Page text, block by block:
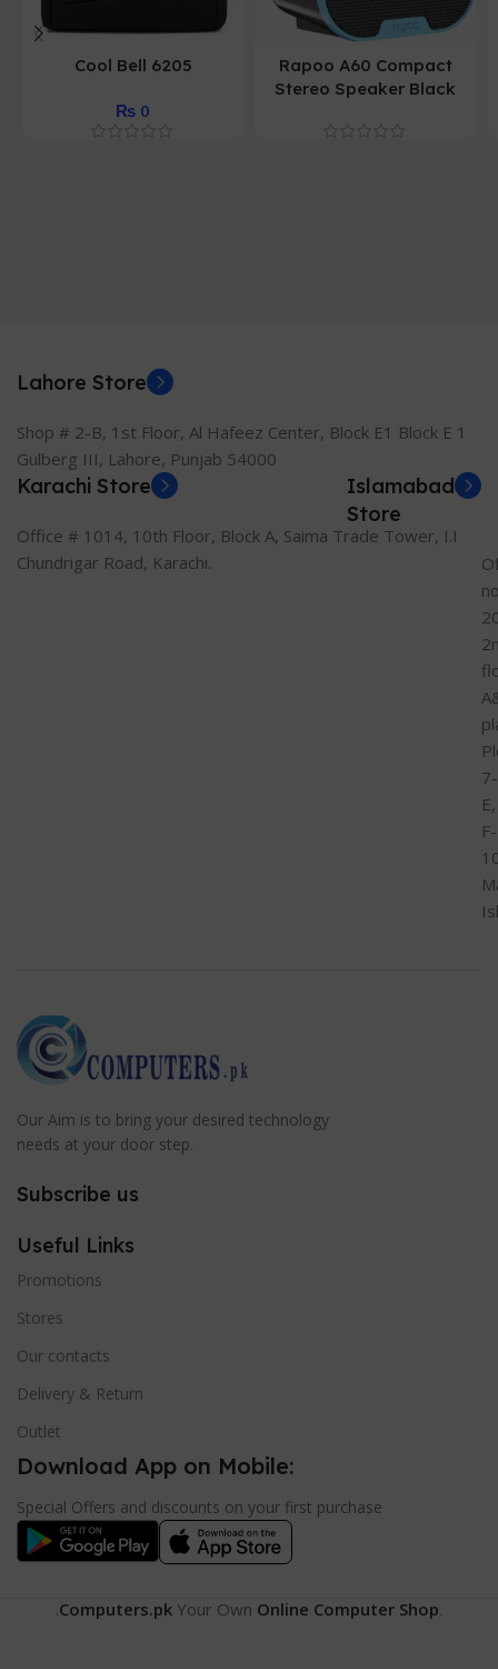
Cool Bell 6205
₨ 0
Rapoo A60 Compact
Stereo Speaker Black
Lahore Store
Shop # 2-B, 1st Floor, Al Hafeez Center, Block E1 Block E 1
Gulberg III, Lahore, Punjab 54000
Karachi Store
Office # 1014, 10th Floor, Block A, Saima Trade Tower, I.I
Chundrigar Road, Karachi.
Islamabad
Store
7-
E,
F-
Our Aim is to bring your desired technology
needs at your door step.
Subscribe us
Useful Links
Promotions
Stores
Our contacts
Delivery & Return
Outlet
Download App on Mobile:
Special Offers and discounts on your first purchase
.Computers.pk Your Own Online Computer Shop.